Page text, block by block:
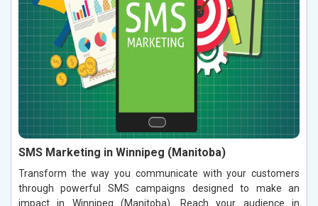
SMS Marketing in Winnipeg (Manitoba)
Transform the way you communicate with your customers
through powerful SMS campaigns designed to make an
impact in Winnipeg (Manitoba). Reach your audience in